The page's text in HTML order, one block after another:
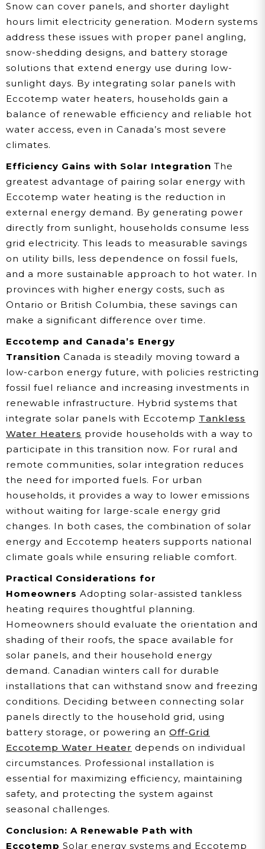
Snow can cover panels, and shorter daylight
hours limit electricity generation. Modern systems
address these issues with proper panel angling,
snow-shedding designs, and battery storage
solutions that extend energy use during low-
sunlight days. By integrating solar panels with
Eccotemp water heaters, households gain a
balance of renewable efficiency and reliable hot
water access, even in Canada’s most severe
climates.
Efficiency Gains with Solar Integration The
greatest advantage of pairing solar energy with
Eccotemp water heating is the reduction in
external energy demand. By generating power
directly from sunlight, households consume less
grid electricity. This leads to measurable savings
on utility bills, less dependence on fossil fuels,
and a more sustainable approach to hot water. In
provinces with higher energy costs, such as
Ontario or British Columbia, these savings can
make a significant difference over time.
Eccotemp and Canada’s Energy
Transition Canada is steadily moving toward a
low-carbon energy future, with policies restricting
fossil fuel reliance and increasing investments in
renewable infrastructure. Hybrid systems that
integrate solar panels with Eccotemp Tankless
Water Heaters provide households with a way to
participate in this transition now. For rural and
remote communities, solar integration reduces
the need for imported fuels. For urban
households, it provides a way to lower emissions
without waiting for large-scale energy grid
changes. In both cases, the combination of solar
energy and Eccotemp heaters supports national
climate goals while ensuring reliable comfort.
Practical Considerations for
Homeowners Adopting solar-assisted tankless
heating requires thoughtful planning.
Homeowners should evaluate the orientation and
shading of their roofs, the space available for
solar panels, and their household energy
demand. Canadian winters call for durable
installations that can withstand snow and freezing
conditions. Deciding between connecting solar
panels directly to the household grid, using
battery storage, or powering an Off-Grid
Eccotemp Water Heater depends on individual
circumstances. Professional installation is
essential for maximizing efficiency, maintaining
safety, and protecting the system against
seasonal challenges.
Conclusion: A Renewable Path with
Eccotemp Solar energy systems and Eccotemp